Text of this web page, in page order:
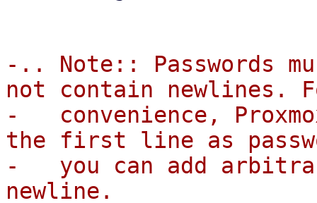
-.. Note:: Passwords
not contain newlines.
-   convenience,
the first line as
-   you can add